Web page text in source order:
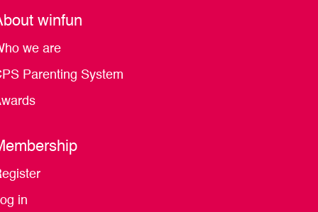
winfun
we are
Parenting System
in